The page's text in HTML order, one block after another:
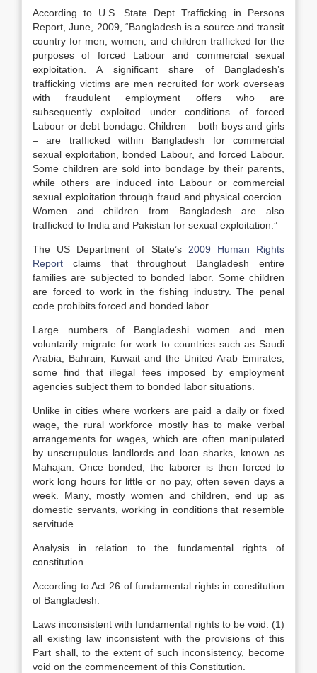
According to U.S. State Dept Trafficking in Persons
Report, June, 2009, “Bangladesh is a source and transit
country for men, women, and children trafficked for the
purposes of forced Labour and commercial sexual
exploitation. A significant share of Bangladesh’s
trafficking victims are men recruited for work overseas
with fraudulent employment offers who are
subsequently exploited under conditions of forced
Labour or debt bondage. Children – both boys and girls
– are trafficked within Bangladesh for commercial
sexual exploitation, bonded Labour, and forced Labour.
Some children are sold into bondage by their parents,
while others are induced into Labour or commercial
sexual exploitation through fraud and physical coercion.
Women and children from Bangladesh are also
trafficked to India and Pakistan for sexual exploitation.”
The US Department of State’s 2009 Human Rights
Report claims that throughout Bangladesh entire
families are subjected to bonded labor. Some children
are forced to work in the fishing industry. The penal
code prohibits forced and bonded labor.
Large numbers of Bangladeshi women and men
voluntarily migrate for work to countries such as Saudi
Arabia, Bahrain, Kuwait and the United Arab Emirates;
some find that illegal fees imposed by employment
agencies subject them to bonded labor situations.
Unlike in cities where workers are paid a daily or fixed
wage, the rural workforce mostly has to make verbal
arrangements for wages, which are often manipulated
by unscrupulous landlords and loan sharks, known as
Mahajan. Once bonded, the laborer is then forced to
work long hours for little or no pay, often seven days a
week. Many, mostly women and children, end up as
domestic servants, working in conditions that resemble
servitude.
Analysis in relation to the fundamental rights of
constitution
According to Act 26 of fundamental rights in constitution
of Bangladesh:
Laws inconsistent with fundamental rights to be void: (1)
all existing law inconsistent with the provisions of this
Part shall, to the extent of such inconsistency, become
void on the commencement of this Constitution.